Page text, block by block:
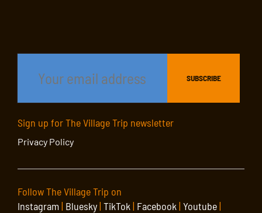
Sign up for The Village Trip newsletter
Privacy Policy
Follow The Village Trip on
Instagram| Bluesky| TikTok | Facebook | Youtube|